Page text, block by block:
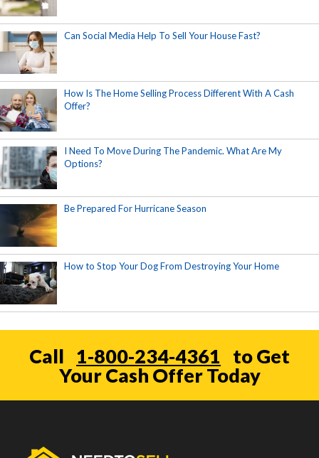
Can Social Media Help To Sell Your House Fast?
How Is The Home Selling Process Different With A Cash
Offer?
I Need To Move During The Pandemic. What Are My
Options?
Be Prepared For Hurricane Season
How to Stop Your Dog From Destroying Your Home
Call 1-800-234-4361
to Get
Your Cash Offer Today